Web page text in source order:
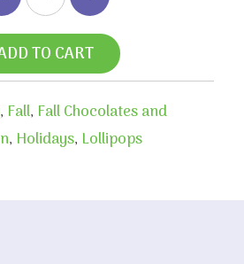
TO CART
, Fall, Fall Chocolates and
, Holidays, Lollipops